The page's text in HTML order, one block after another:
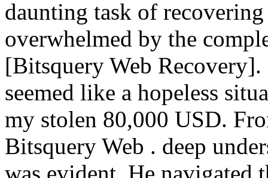
daunting task of
overwhelmed by the
[Bitsquery Web
seemed like a hopeless
my stolen 80,000 USD.
Bitsquery Web . deep
was evident. He navigated